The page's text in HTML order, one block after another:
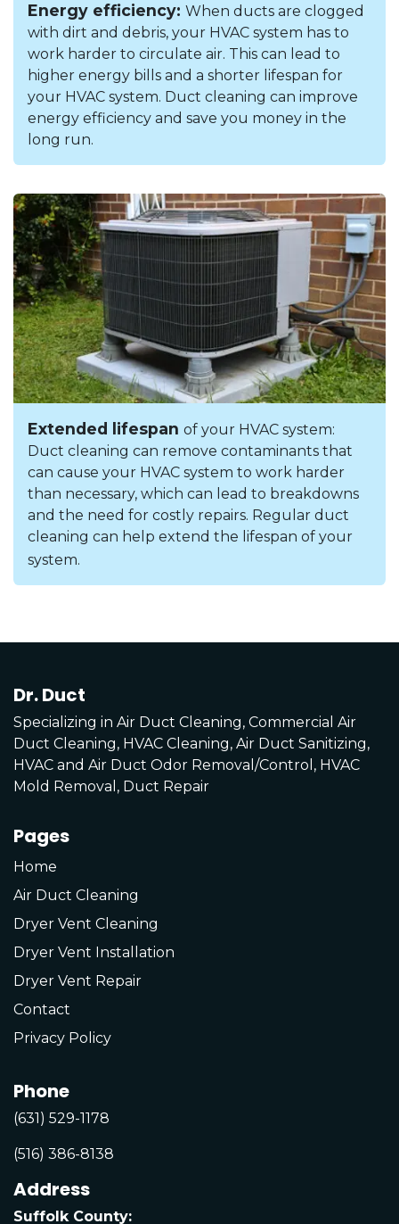
Energy efficiency: When ducts are clogged
with dirt and debris, your HVAC system has to
work harder to circulate air. This can lead to
higher energy bills and a shorter lifespan for
your HVAC system. Duct cleaning can improve
energy efficiency and save you money in the
long run.
Extended lifespan of your HVAC system:
Duct cleaning can remove contaminants that
can cause your HVAC system to work harder
than necessary, which can lead to breakdowns
and the need for costly repairs. Regular duct
cleaning can help extend the lifespan of your
system.
Dr. Duct
Specializing in Air Duct Cleaning, Commercial Air
Duct Cleaning, HVAC Cleaning, Air Duct Sanitizing,
HVAC and Air Duct Odor Removal/Control, HVAC
Mold Removal, Duct Repair
Pages
Home
Air Duct Cleaning
Dryer Vent Cleaning
Dryer Vent Installation
Dryer Vent Repair
Contact
Privacy Policy
Phone
(631) 529-1178
(516) 386-8138
Address
Suffolk County: